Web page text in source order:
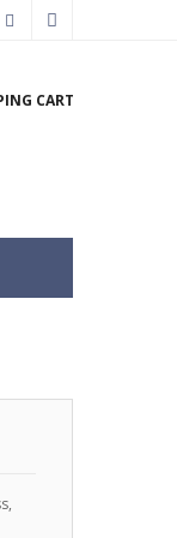
My Wish List
Checkout
CART